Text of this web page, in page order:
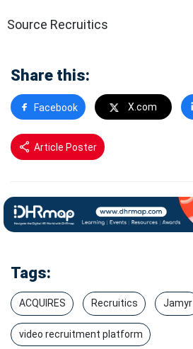
Source Recruitics
Share this:
Facebook X.com
Article Poster
Tags:
ACQUIRES Recruitics Jamyr
video recruitment platform